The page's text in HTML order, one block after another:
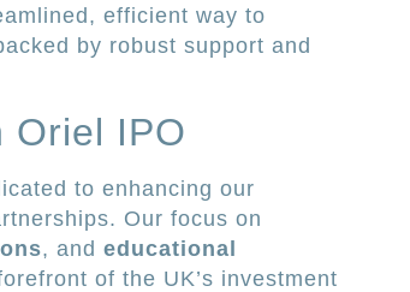
efficient way to
by robust support and
Oriel IPO
to enhancing our
Our focus on
, and educational
of the UK’s investment